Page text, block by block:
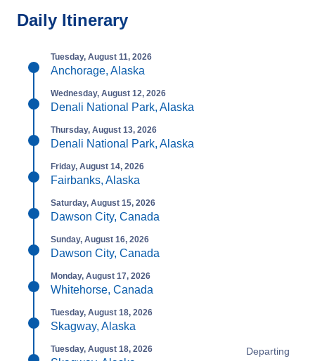
Daily Itinerary
Tuesday, August 11, 2026
Anchorage, Alaska
Wednesday, August 12, 2026
Denali National Park, Alaska
Thursday, August 13, 2026
Denali National Park, Alaska
Friday, August 14, 2026
Fairbanks, Alaska
Saturday, August 15, 2026
Dawson City, Canada
Sunday, August 16, 2026
Dawson City, Canada
Monday, August 17, 2026
Whitehorse, Canada
Tuesday, August 18, 2026
Skagway, Alaska
Tuesday, August 18, 2026
Departing